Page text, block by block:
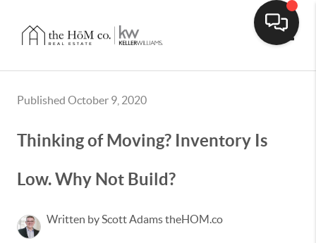
Published October 9, 2020
Thinking of Moving? Inventory Is
Low. Why Not Build?
Written by Scott Adams theHOM.co